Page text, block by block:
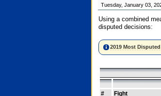
Tuesday, January 03,
Using a combined
disputed decisions:
2019 Most
# Fight